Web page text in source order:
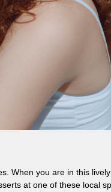
When you are in this lively
at one of these local